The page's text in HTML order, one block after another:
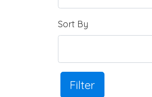
Sort By
Filter